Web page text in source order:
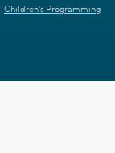
Children's Programming